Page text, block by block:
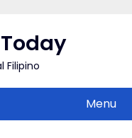
Filipino
Menu